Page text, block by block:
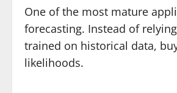
One of the most mature
forecasting. Instead of
trained on historical data,
likelihoods.